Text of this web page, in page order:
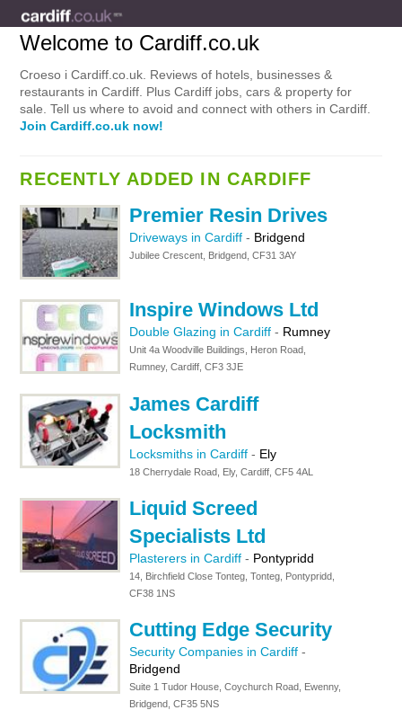
Welcome to Cardiff.co.uk
Croeso i Cardiff.co.uk. Reviews of hotels, businesses &
restaurants in Cardiff. Plus Cardiff jobs, cars & property for
sale. Tell us where to avoid and connect with others in Cardiff.
Join Cardiff.co.uk now!
RECENTLY ADDED IN CARDIFF
Premier Resin Drives
Driveways in Cardiff- Bridgend
Jubilee Crescent, Bridgend, CF31 3AY
Inspire Windows Ltd
Double Glazing in Cardiff- Rumney
Unit 4a Woodville Buildings, Heron Road,
Rumney, Cardiff, CF3 3JE
James Cardiff
Locksmith
Locksmiths in Cardiff- Ely
18 Cherrydale Road, Ely, Cardiff, CF5 4AL
Liquid Screed
Specialists Ltd
Plasterers in Cardiff- Pontypridd
14, Birchfield Close Tonteg, Tonteg, Pontypridd,
CF38 1NS
Cutting Edge Security
Security Companies in Cardiff-
Bridgend
Suite 1 Tudor House, Coychurch Road, Ewenny,
Bridgend, CF35 5NS